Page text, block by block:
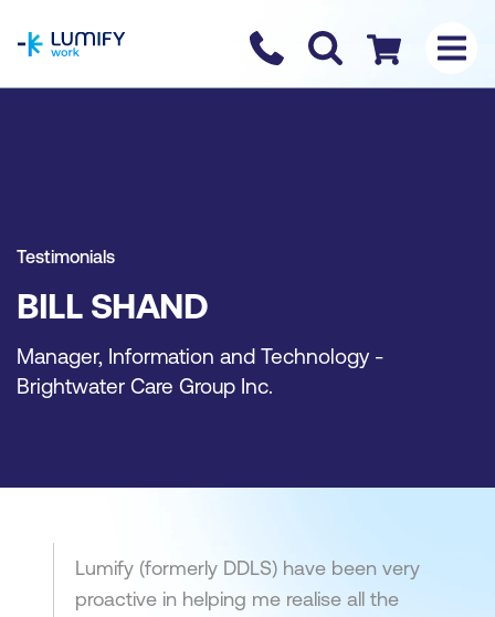
Contact us
Checkout
Testimonials
BILL SHAND
Manager, Information and Technology -
Brightwater Care Group Inc.
Lumify (formerly DDLS) have been very
proactive in helping me realise all the